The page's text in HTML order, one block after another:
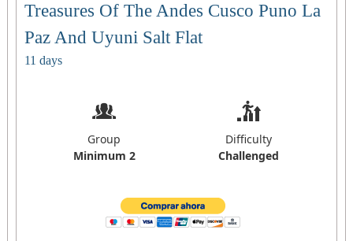
Treasures Of The Andes Cusco Puno La
Paz And Uyuni Salt Flat
11 days
Group
Minimum 2
Difficulty
Challenged